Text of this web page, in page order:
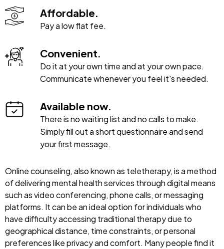
Affordable.
Pay a low flat fee.
Convenient.
Do it at your own time and at your own pace.
Communicate whenever you feel it's needed.
Available now.
There is no waiting list and no calls to make.
Simply fill out a short questionnaire and send
your first message.
Online counseling, also known as teletherapy, is a method
of delivering mental health services through digital means
such as video conferencing, phone calls, or messaging
platforms. It can be an ideal option for individuals who
have difficulty accessing traditional therapy due to
geographical distance, time constraints, or personal
preferences like privacy and comfort. Many people find it